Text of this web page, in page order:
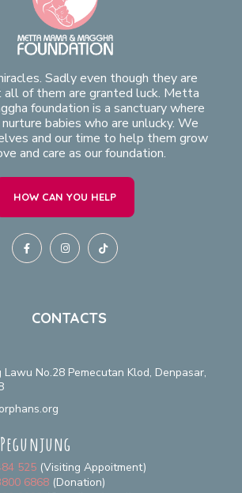
Sadly even though they are
all of them are granted luck. Metta
foundation is a sanctuary where
babies who are unlucky. We
and our time to help them grow
and care as our foundation.
HOW CAN YOU HELP
CONTACTS
Lawu No.28 Pemecutan Klod, Denpasar,
525 (Visiting Appoitment)
6868 (Donation)